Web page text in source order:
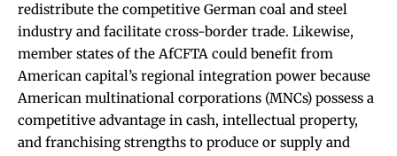
redistribute the competitive German coal and steel
industry and facilitate cross-border trade. Likewise,
member states of the AfCFTA could benefit from
American capital’s regional integration power because
American multinational corporations (MNCs) possess a
competitive advantage in cash, intellectual property,
and franchising strengths to produce or supply and